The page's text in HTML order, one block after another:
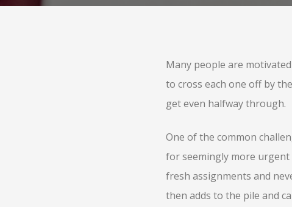
Many people are
to cross each one off by
get even halfway through.
One of the common
for seemingly more urgent
fresh assignments and
then adds to the pile and